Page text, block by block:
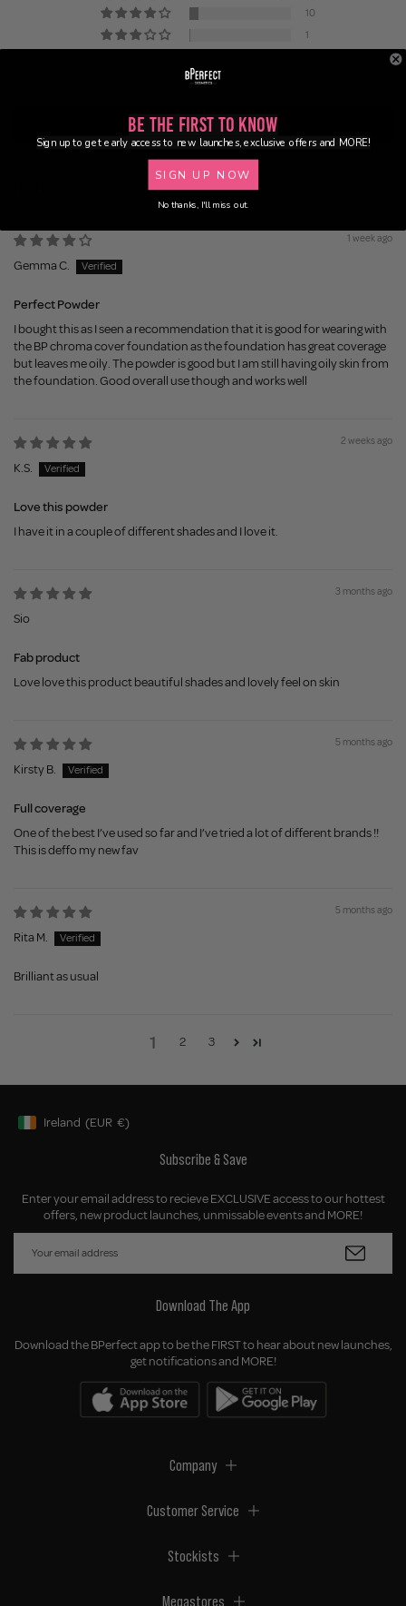
10
1
Write a review
1 week ago
Gemma C.
Perfect Powder
I bought this as I seen a recommendation that it is good for wearing with
the BP chroma cover foundation as the foundation has great coverage
but leaves me oily. The powder is good but I am still having oily skin from
the foundation. Good overall use though and works well
2 weeks ago
K.S.
Love this powder
I have it in a couple of different shades and I love it.
3 months ago
Sio
Fab product
Love love this product beautiful shades and lovely feel on skin
5 months ago
Kirsty B.
Full coverage
One of the best I’ve used so far and I’ve tried a lot of different brands !!
This is deffo my new fav
5 months ago
Rita M.
Brilliant as usual
1 2 3
Geolocation Button: Ireland, EUR, €
Ireland (EUR €)
Subscribe & Save
Enter your email address to recieve EXCLUSIVE access to our hottest
offers, new product launches, unmissable events and MORE!
Download The App
Download the BPerfect app to be the FIRST to hear about new launches,
get notifications and MORE!
Company
Customer Service
Stockists
Megastores
Be the First to Know
Sign up to get early access to new launches, exclusive offers and MORE!
SIGN UP NOW
No thanks, I'll miss out.